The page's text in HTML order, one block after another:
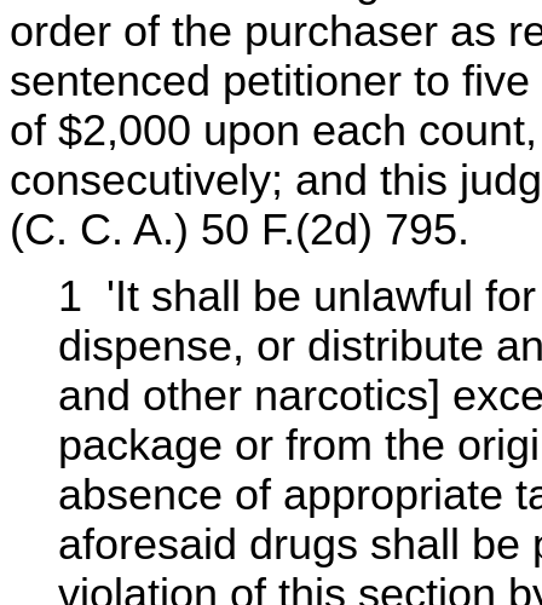
order of the purchaser as
sentenced petitioner to
of $2,000 upon each
consecutively; and this
(C. C. A.) 50 F.(2d) 795.
1 'It shall be unlawful
dispense, or distribute
and other narcotics]
package or from the
absence of appropriate
aforesaid drugs shall be
violation of this section